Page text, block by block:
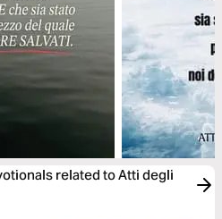
related to Atti degli